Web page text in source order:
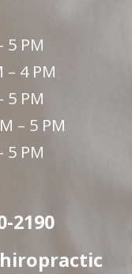
5 PM
– 4 PM
5 PM
– 5 PM
5 PM
2190